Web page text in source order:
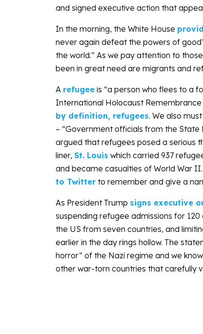
and signed executive action that
In the morning, the White House
never again defeat the powers of
the world.” As we pay attention to
been in great need are migrants and
A refugee is “a person who flees to a
International Holocaust
by definition, refugees. We also
– “Government officials from the
argued that refugees posed a serious
liner, St. Louis which carried 937
and became casualties of World War
to Twitter to remember and give a
As President Trump signs executive
suspending refugee admissions for
the US from seven countries, and
earlier in the day rings hollow. The
horror” of the Nazi regime and we
other war-torn countries that carefully